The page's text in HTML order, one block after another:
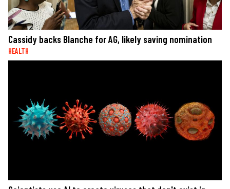
Cassidy backs Blanche for AG, likely saving nomination
HEALTH